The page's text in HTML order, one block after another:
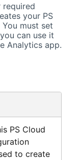
your PS
must set
can use it
Analyticsapp.
PS Cloud
to create